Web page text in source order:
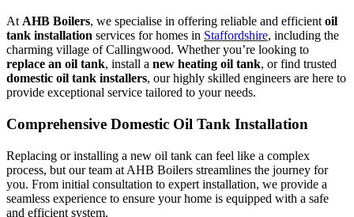
At AHB Boilers, we specialise in offering reliable and efficient oil
tank installation services for homes in Staffordshire, including the
charming village of Callingwood. Whether you’re looking to
replace an oil tank, install a new heating oil tank, or find trusted
domestic oil tank installers, our highly skilled engineers are here to
provide exceptional service tailored to your needs.
Comprehensive Domestic Oil Tank Installation
Replacing or installing a new oil tank can feel like a complex
process, but our team at AHB Boilers streamlines the journey for
you. From initial consultation to expert installation, we provide a
seamless experience to ensure your home is equipped with a safe
and efficient system.